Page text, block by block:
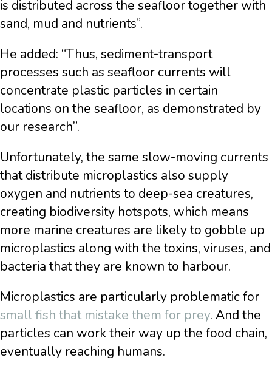
is distributed across the seafloor together with
sand, mud and nutrients”.
He added: “Thus, sediment-transport
processes such as seafloor currents will
concentrate plastic particles in certain
locations on the seafloor, as demonstrated by
our research”.
Unfortunately, the same slow-moving currents
that distribute microplastics also supply
oxygen and nutrients to deep-sea creatures,
creating biodiversity hotspots, which means
more marine creatures are likely to gobble up
microplastics along with the toxins, viruses, and
bacteria that they are known to harbour.
Microplastics are particularly problematic for
small fish that mistake them for prey. And the
particles can work their way up the food chain,
eventually reaching humans.